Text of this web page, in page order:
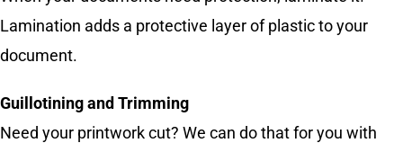
Lamination adds a protective layer of plastic to your
document.
Guillotining and Trimming
Need your printwork cut? We can do that for you with